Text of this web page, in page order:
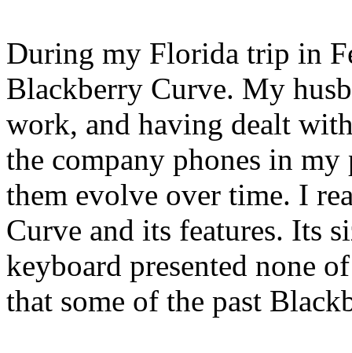
During my Florida trip in
Blackberry Curve. My
work, and having dealt
the company phones in
them evolve over time. I
Curve and its features. Its
keyboard presented none
that some of the past